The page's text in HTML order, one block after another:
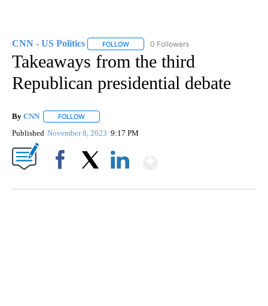
CNN - US Politics FOLLOW FOLLOW "CNN - US POLITICS" TO
0 Followers
Takeaways from the third
Republican presidential debate
By CNN FOLLOW
Published November 8, 2023 9:17 PM